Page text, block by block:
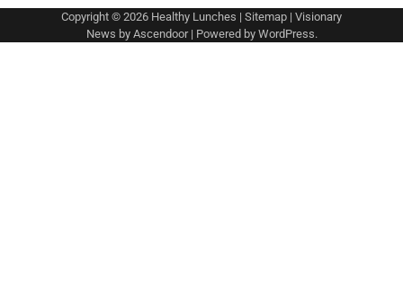
Copyright © 2026 Healthy Lunches | Sitemap | Visionary
News by Ascendoor| Powered by WordPress.